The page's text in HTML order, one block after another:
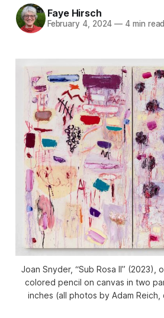
Faye Hirsch
February 4, 2024 — 4 min read
Joan Snyder, “Sub Rosa II” (2023),
colored pencil on canvas in two
inches (all photos by Adam Reich,